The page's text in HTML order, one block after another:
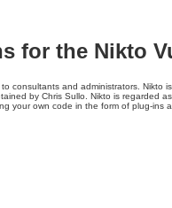
for the Nikto
consultants and administrators.
by Chris Sullo. Nikto is regarded
your own code in the form of plug-ins